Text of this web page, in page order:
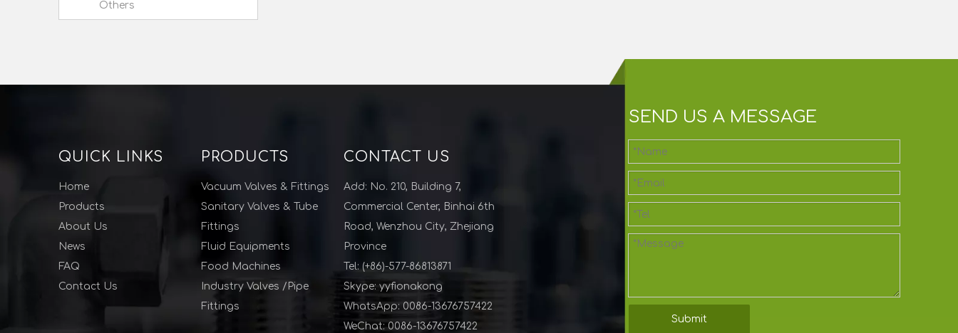
Others
QUICK LINKS
Home
Products
About Us
News
FAQ
Contact Us
PRODUCTS
Vacuum Valves & Fittings
Sanitary Valves & Tube
Fittings
Fluid Equipments
Food Machines
Industry Valves /Pipe
Fittings
CONTACT US
Add: No. 210, Building 7,
Commercial Center, Binhai 6th
Road, Wenzhou City, Zhejiang
Province
Tel: (+86)-577-86813871
Skype: yyfionakong
WhatsApp: 0086-13676757422
WeChat: 0086-13676757422
SEND US A MESSAGE
Submit